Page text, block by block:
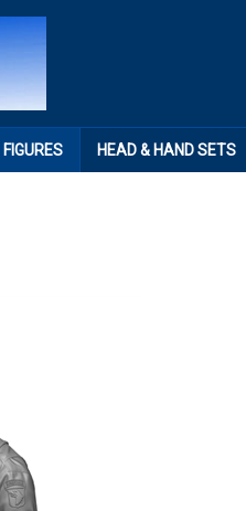
FIGURES HEAD & HAND SETS